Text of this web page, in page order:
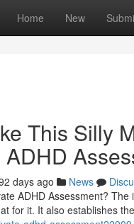
Home New
This Silly
days ago News
ADHD Assessment?
for it. It also establishes